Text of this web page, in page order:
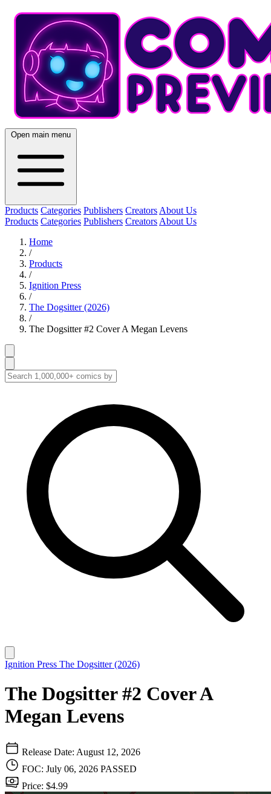
Open main menu
Products Categories Publishers Creators About Us
Products Categories Publishers Creators About Us
Home
/
Products
/
Ignition Press
/
The Dogsitter (2026)
/
The Dogsitter #2 Cover A Megan Levens
Ignition Press The Dogsitter (2026)
The Dogsitter #2 Cover A
Megan Levens
Release Date: August 12, 2026
FOC: July 06, 2026 PASSED
Price: $4.99